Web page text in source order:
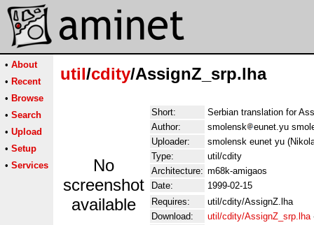
• About
• Recent
• Browse
• Search
• Upload
• Setup
• Services
util/cdity/AssignZ_srp.lha
No
screenshot
available
Short:
Serbian translation for
Author:
smolensk
eunet.yu
Uploader:
smolensk eunet yu
Type:
util/cdity
Architecture: m68k-amigaos
Date:
1999-02-15
Requires:
util/cdity/AssignZ.lha
Download:
util/cdity/AssignZ_srp.lha